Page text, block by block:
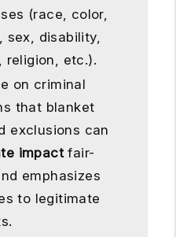
(race, color,
sex, disability,
religion, etc.).
on criminal
that blanket
exclusions can
impactfair-
emphasizes
to legitimate